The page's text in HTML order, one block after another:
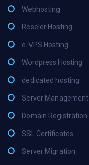
Webhosting
Reseler Hosting
e-VPS Hosting
Wordpress Hosting
dedicated hosting
Server Management
Domain Registration
SSL Certificates
Server Migration